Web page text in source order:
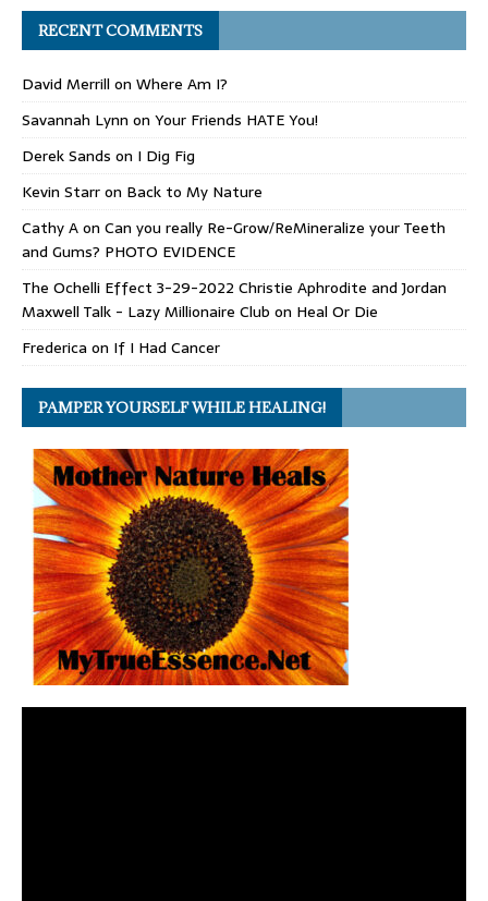
RECENT COMMENTS
David Merrill on Where Am I?
Savannah Lynn on Your Friends HATE You!
Derek Sands on I Dig Fig
Kevin Starron Back to My Nature
Cathy Aon Can you really Re-Grow/ReMineralize your Teeth
and Gums? PHOTO EVIDENCE
The Ochelli Effect 3-29-2022 Christie Aphrodite and Jordan
Maxwell Talk - Lazy Millionaire Club on Heal Or Die
Frederica on If I Had Cancer
PAMPER YOURSELF WHILE HEALING!